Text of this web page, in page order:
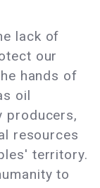
lack of
our
hands of
oil
producers,
resources
territory.
to